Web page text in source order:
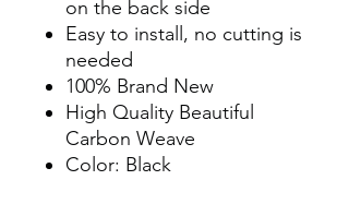
on the back side
Easy to install, no cutting is
needed
100% Brand New
High Quality Beautiful
Carbon Weave
Color: Black